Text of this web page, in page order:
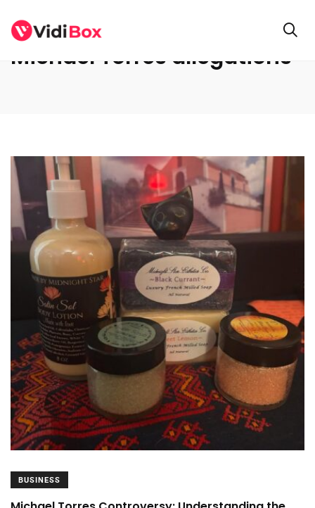
Michael Torres allegations
BUSINESS